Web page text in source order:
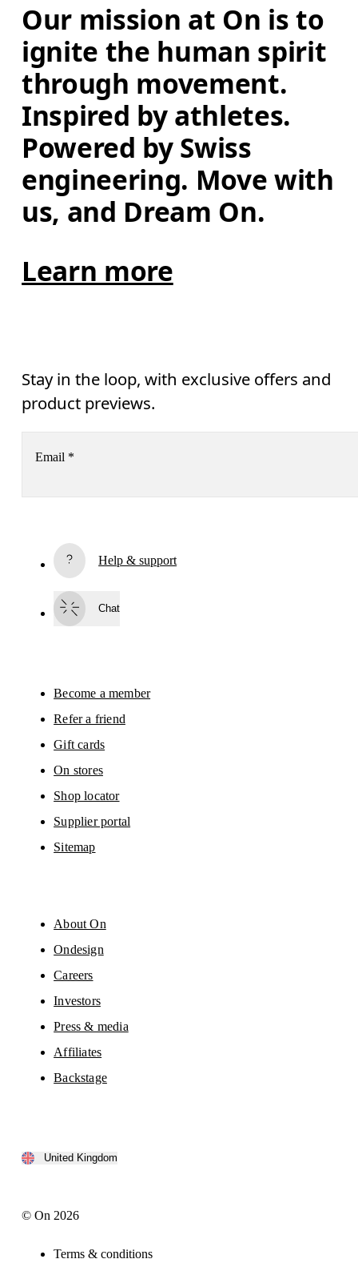
Our mission at On is to
ignite the human spirit
through movement.
Inspired by athletes.
Powered by Swiss
engineering. Move with
us, and Dream On.
Learn more
Stay in the loop, with exclusive offers and
product previews.
Email *
By continuing, you accept our privacy policy. Your personal data will be
Please visit the
On Group Privacy Notice
Help & support
Chat
Become a member
Refer a friend
Gift cards
On stores
Shop locator
Supplier portal
Sitemap
About On
Ondesign
Careers
Investors
Press & media
Affiliates
Backstage
United Kingdom
© On 2026
Terms & conditions